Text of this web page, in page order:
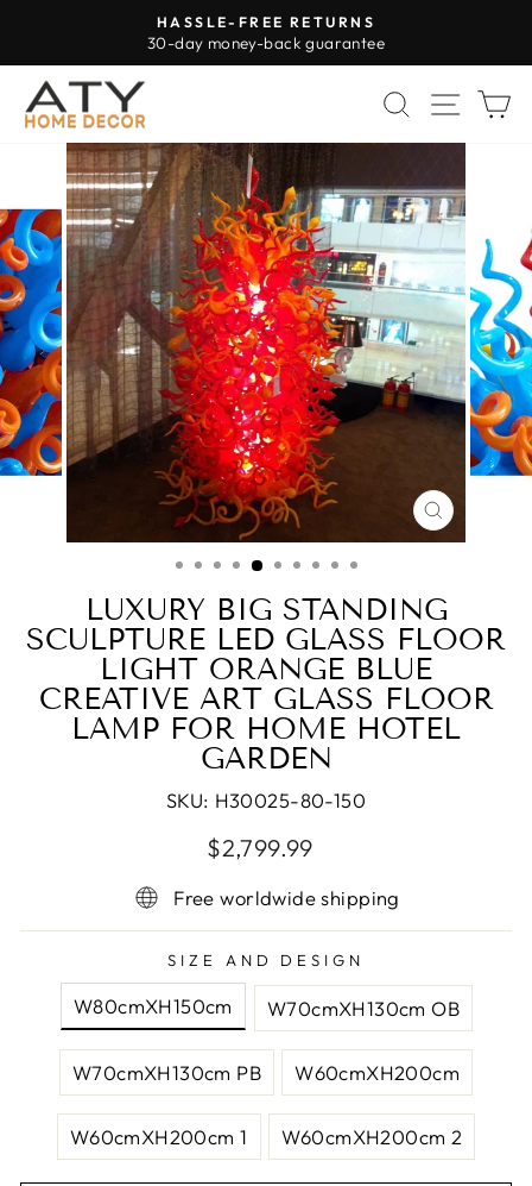
content
Pause
HASSLE-FREE RETURNS
30-day money-back guarantee
SEARCH
SITE
CLOSE
(ESC)
LUXURY BIG STANDING
SCULPTURE LED GLASS FLOOR
LIGHT ORANGE BLUE
CREATIVE ART GLASS FLOOR
LAMP FOR HOME HOTEL
GARDEN
SKU: H30025-80-150
Regular
Sale
$2,799.99
Free worldwide shipping
SIZE AND DESIGN
W80cmXH150cm W70cmXH130cm OB
W70cmXH130cm PB W60cmXH200cm
W60cmXH200cm 1 W60cmXH200cm 2